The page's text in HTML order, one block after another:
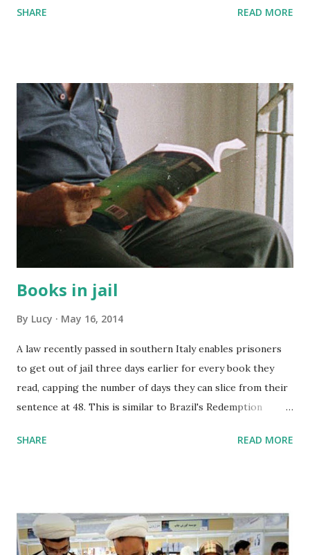
punctiliousness, with a certain considerate formality. You
cannot use it familiarly. And then, some day, although this is
seldom done, you really ought to return it. But your own
books belong to you; you treat them with that affectionate
intimacy that annihilates formality. Books are for use, not
for show; you should own no book that you are afraid to
mark up, or afraid to place on the table, wide open and face
down. A good reason for marking favorite passages in
books is that this practice enables you to remember more
SHARE READ MORE
Books in jail
By Lucy May 16, 2014
A law recently passed in southern Italy enables prisoners
to get out of jail three days earlier for every book they
read, capping the number of days they can slice from their
sentence at 48. This is similar to Brazil's Redemption
Conversely, in March, Great Britain a law to prevent
SHARE READ MORE